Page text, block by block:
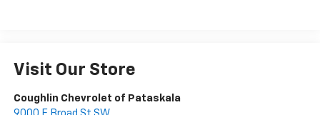
Visit Our Store
Coughlin Chevrolet of Pataskala